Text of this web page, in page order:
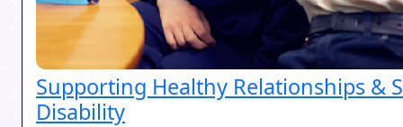
Supporting Healthy Relationships &
Disability